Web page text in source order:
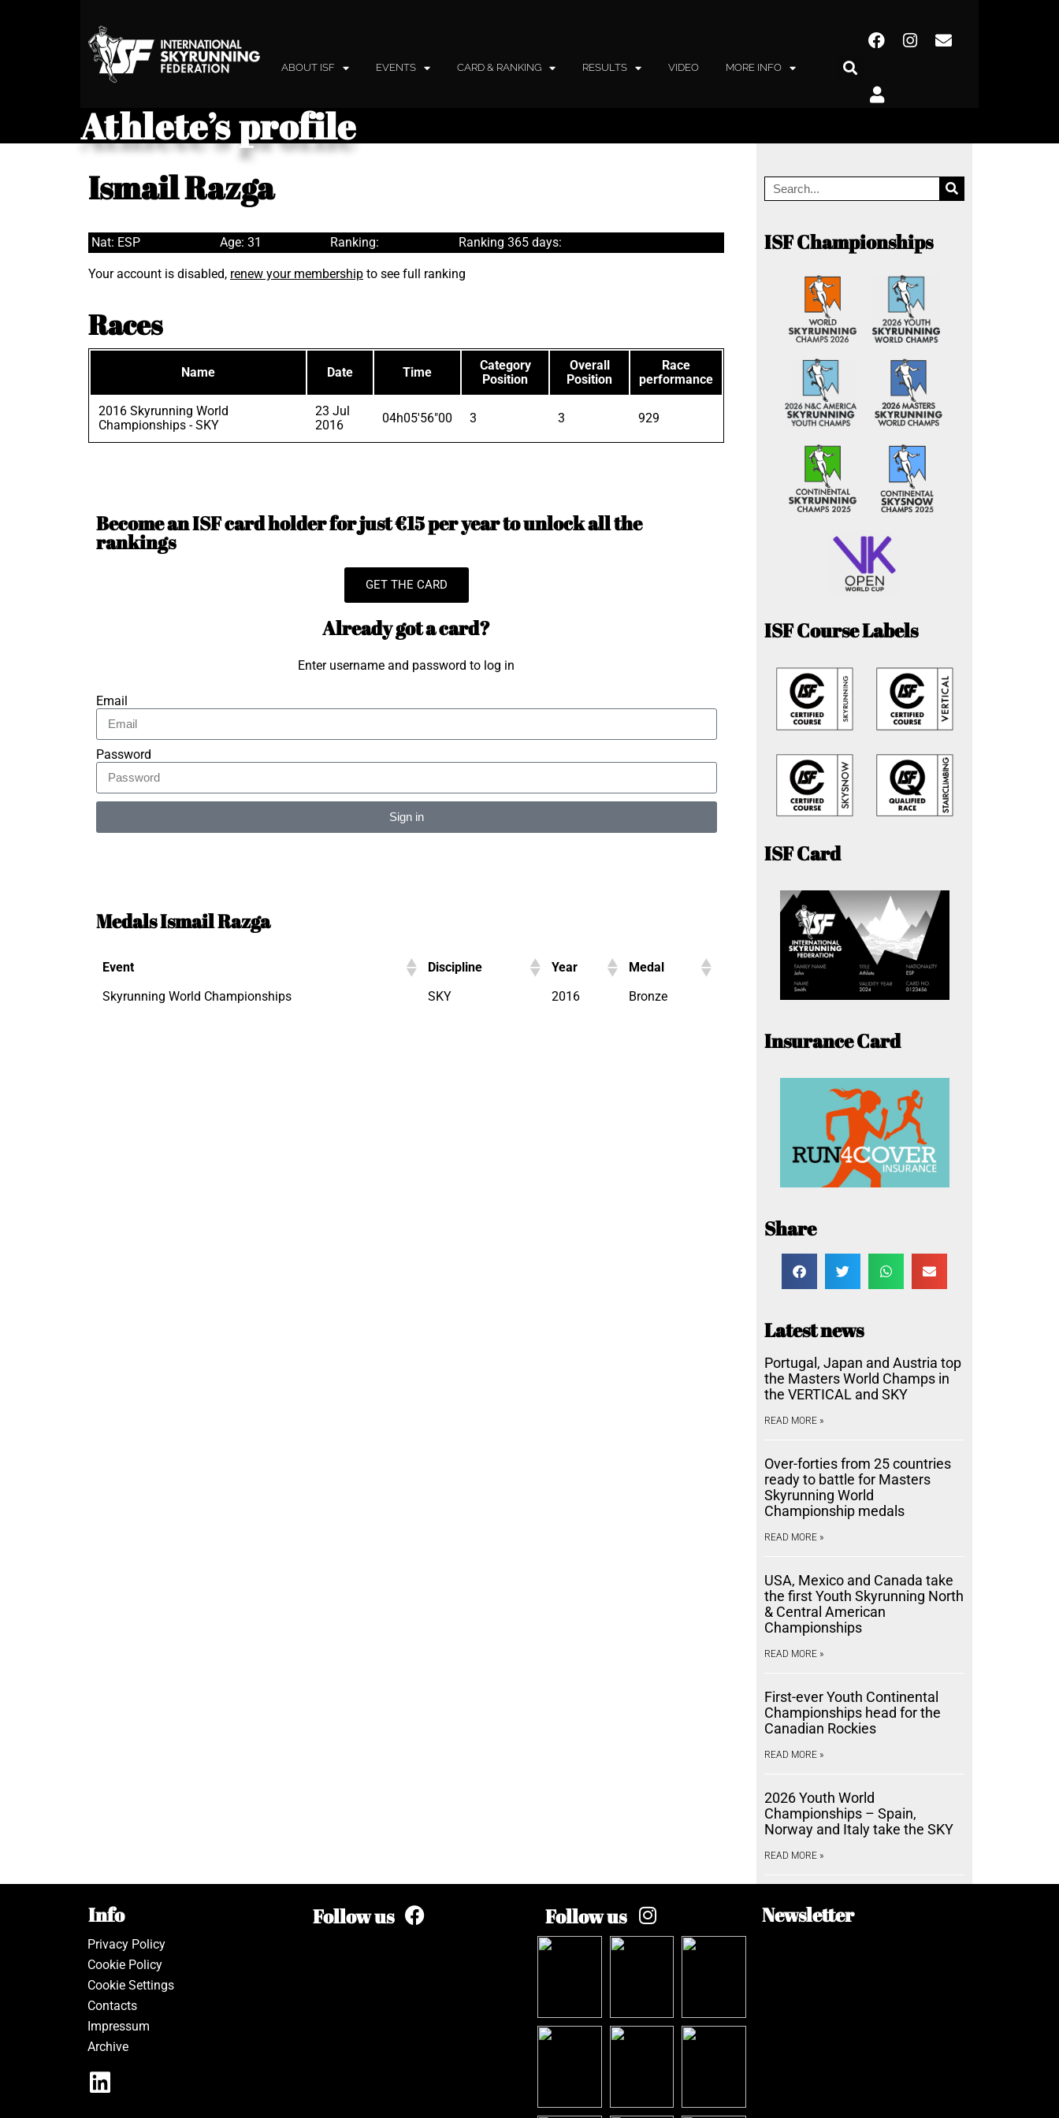
ABOUT ISF EVENTS CARD & RANKING RESULTS VIDEO MORE INFO
Athlete’s profile
Ismail Razga
Nat: ESP Age: 31 Ranking: Ranking 365 days:
Your account is disabled, renew your membership to see full ranking
Races
Name Date Time
Category
Position
Overall
Position
Race
performance
2016 Skyrunning World
Championships - SKY
23 Jul
2016
04h05'56"00 3 3 929
Become an ISF card holder for just €15 per year to unlock all the
rankings
GET THE CARD
Already got a card?
Enter username and password to log in
Email
Password
Sign in
Medals Ismail Razga
Event Discipline Year
Medal
Skyrunning World Championships
SKY 2016 Bronze
ISF Championships
ISF Course Labels
ISF Card
Insurance Card
Share
Latest news
Portugal, Japan and Austria top
the Masters World Champs in
the VERTICAL and SKY
READ MORE »
Over-forties from 25 countries
ready to battle for Masters
Skyrunning World
Championship medals
READ MORE »
USA, Mexico and Canada take
the first Youth Skyrunning North
& Central American
Championships
READ MORE »
First-ever Youth Continental
Championships head for the
Canadian Rockies
READ MORE »
2026 Youth World
Championships – Spain,
Norway and Italy take the SKY
READ MORE »
Info
Privacy Policy
Cookie Policy
Cookie Settings
Contacts
Impressum
Archive
Follow us Follow us Newsletter